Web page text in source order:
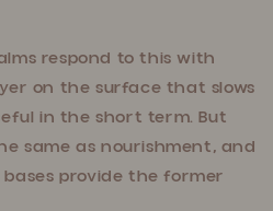
respond to this with
on the surface that slows
in the short term. But
same as nourishment, and
provide the former